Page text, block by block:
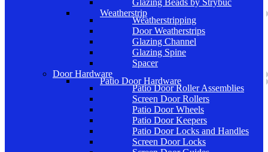
Glazing Beads by Strybuc
Weatherstrip
Weatherstripping
Door Weatherstrips
Glazing Channel
Glazing Spine
Spacer
Door Hardware
Patio Door Hardware
Patio Door Roller Assemblies
Screen Door Rollers
Patio Door Wheels
Patio Door Keepers
Patio Door Locks and Handles
Screen Door Locks